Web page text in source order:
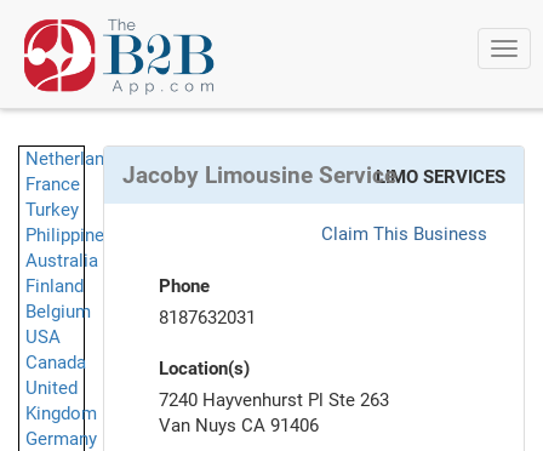
Netherlands
France
Turkey
Philippines
Australia
Finland
Belgium
USA
Canada
United
Kingdom
Germany
Jacoby Limousine ServiceLIMO SERVICES
Claim This Business
Phone
8187632031
Location(s)
7240 Hayvenhurst Pl Ste 263
Van Nuys CA 91406